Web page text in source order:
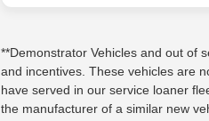
**Demonstrator Vehicles and out of
and incentives. These vehicles are
have served in our service loaner
the manufacturer of a similar new